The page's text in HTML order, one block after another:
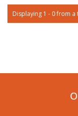
Displaying 1 - 0 from